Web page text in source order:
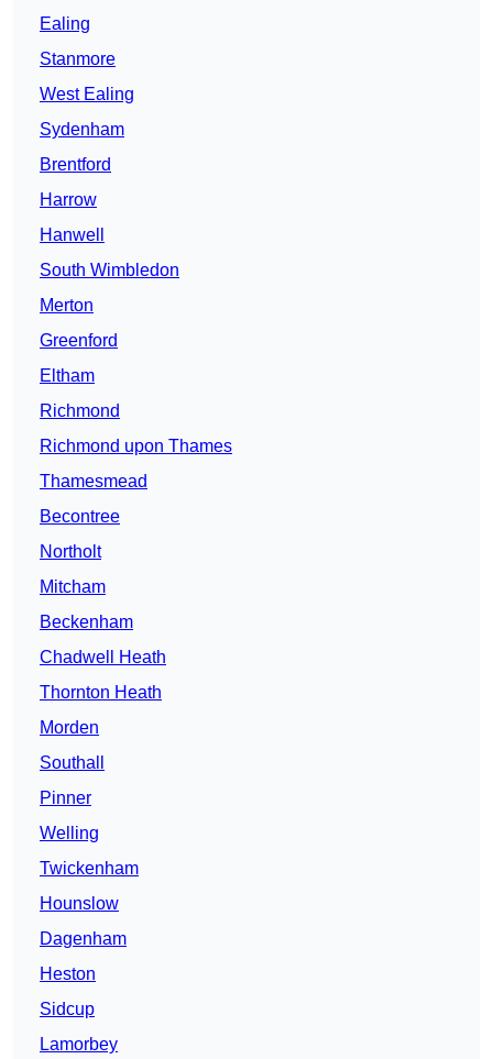
Ealing
Stanmore
West Ealing
Sydenham
Brentford
Harrow
Hanwell
South Wimbledon
Merton
Greenford
Eltham
Richmond
Richmond upon Thames
Thamesmead
Becontree
Northolt
Mitcham
Beckenham
Chadwell Heath
Thornton Heath
Morden
Southall
Pinner
Welling
Twickenham
Hounslow
Dagenham
Heston
Sidcup
Lamorbey